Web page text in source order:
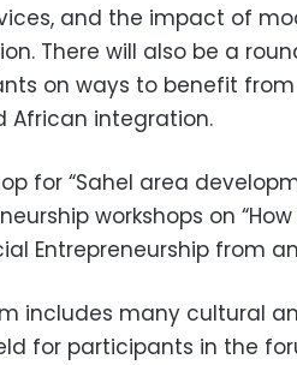
and the impact of
There will also be a
on ways to benefit
African integration.
for “Sahel area
workshops on
Entrepreneurship from
includes many cultural
for participants in the